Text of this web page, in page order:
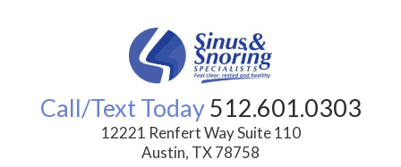
Call/Text Today512.601.0303
12221 Renfert Way Suite 110
Austin, TX 78758